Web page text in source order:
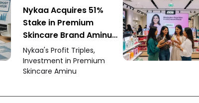
Nykaa Acquires 51%
Stake in Premium
Skincare Brand Aminu -
June Quarter Profit
More Than Triples
Nykaa's Profit Triples,
Investment in Premium
Skincare Aminu